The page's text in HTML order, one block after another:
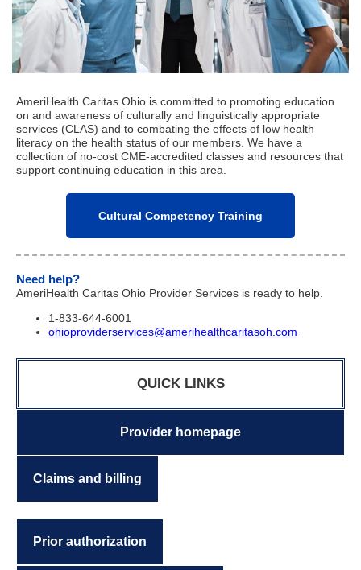
AmeriHealth Caritas Ohio is committed to promoting education
on and awareness of culturally and linguistically appropriate
services (CLAS) and to combating the effects of low health
literacy on the health status of our members. We have a
collection of no-cost CME-accredited classes and resources that
support continuing education in this area.
Cultural Competency Training
Need help?
AmeriHealth Caritas Ohio Provider Services is ready to help.
1-833-644-6001
ohioproviderservices@amerihealthcaritasoh.com
QUICK LINKS
Provider homepage
Claims and billing
Prior authorization